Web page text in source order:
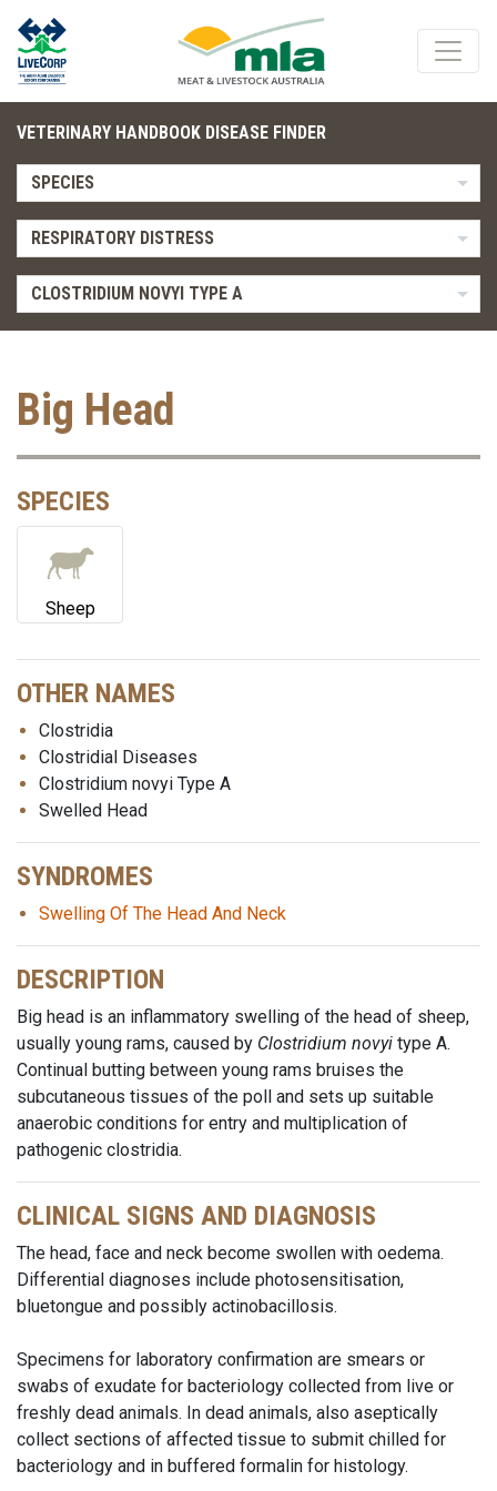
VETERINARY HANDBOOK DISEASE FINDER
SPECIES
RESPIRATORY DISTRESS
CLOSTRIDIUM NOVYI TYPE A
Big Head
SPECIES
Sheep
OTHER NAMES
Clostridia
Clostridial Diseases
Clostridium novyi Type A
Swelled Head
SYNDROMES
Swelling Of The Head And Neck
DESCRIPTION
Big head is an inflammatory swelling of the head of sheep,
usually young rams, caused by Clostridium novyi type A.
Continual butting between young rams bruises the
subcutaneous tissues of the poll and sets up suitable
anaerobic conditions for entry and multiplication of
pathogenic clostridia.
CLINICAL SIGNS AND DIAGNOSIS
The head, face and neck become swollen with oedema.
Differential diagnoses include photosensitisation,
bluetongue and possibly actinobacillosis.
Specimens for laboratory confirmation are smears or
swabs of exudate for bacteriology collected from live or
freshly dead animals. In dead animals, also aseptically
collect sections of affected tissue to submit chilled for
bacteriology and in buffered formalin for histology.